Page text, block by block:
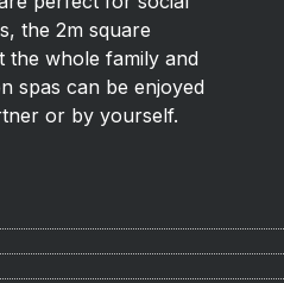
the 2m square
the whole family and
spas can be enjoyed
or by yourself.